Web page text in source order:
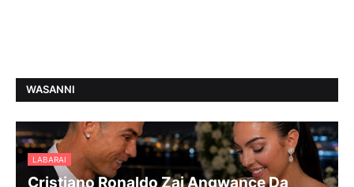
WASANNI
LABARAI
Cristiano Ronaldo Zai Angwance Da